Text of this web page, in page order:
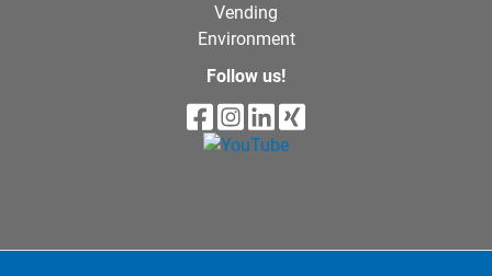
Vending
Environment
Follow us!